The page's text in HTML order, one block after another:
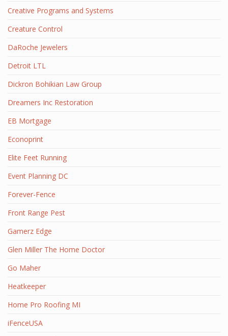
Creative Programs and Systems
Creature Control
DaRoche Jewelers
Detroit LTL
Dickron Bohikian Law Group
Dreamers Inc Restoration
EB Mortgage
Econoprint
Elite Feet Running
Event Planning DC
Forever-Fence
Front Range Pest
Gamerz Edge
Glen Miller The Home Doctor
Go Maher
Heatkeeper
Home Pro Roofing MI
iFenceUSA